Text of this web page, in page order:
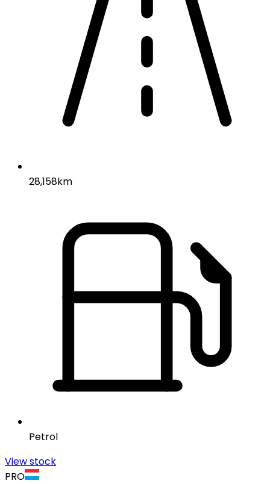
28,158km
Petrol
View stock
PRO